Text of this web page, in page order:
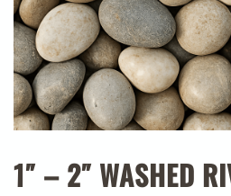
1″ – 2″ WASHED